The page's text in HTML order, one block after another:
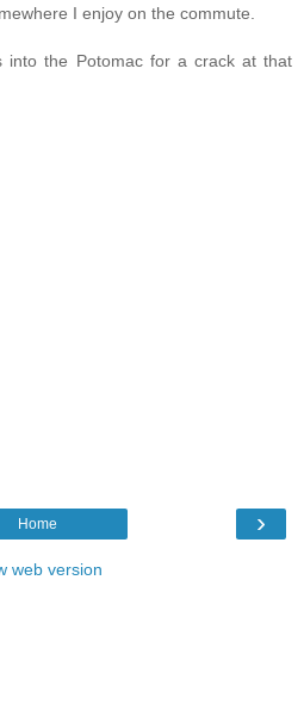
I enjoy on the commute.
into the Potomac for a crack at that
›
Home
web version